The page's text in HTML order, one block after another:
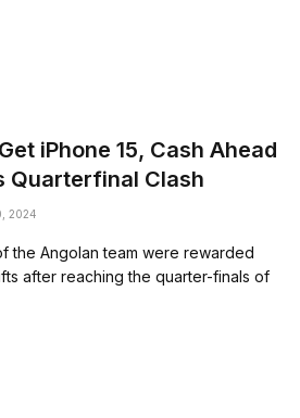
iPhone 15, Cash Ahead
Quarterfinal Clash
2024
the Angolan team were rewarded
after reaching the quarter-finals of